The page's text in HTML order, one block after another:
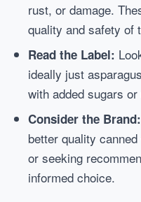
rust, or damage.
quality and safety of
Read the Label:
ideally just
with added sugars
Consider the Brand:
better quality
or seeking
informed choice.